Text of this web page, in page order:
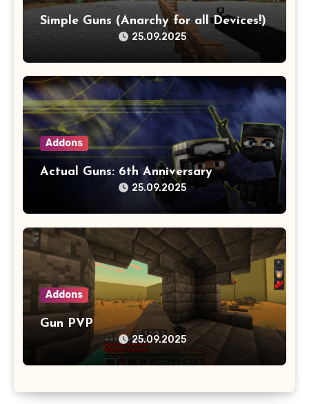
Simple Guns (Anarchy for all Devices!)
25.09.2025
Addons
Actual Guns: 6th Anniversary
25.09.2025
Addons
Gun PVP
25.09.2025